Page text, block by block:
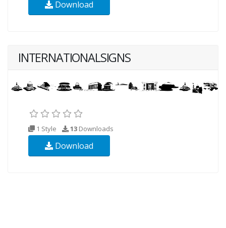
Download
INTERNATIONALSIGNS
1 Style 13 Downloads
Download